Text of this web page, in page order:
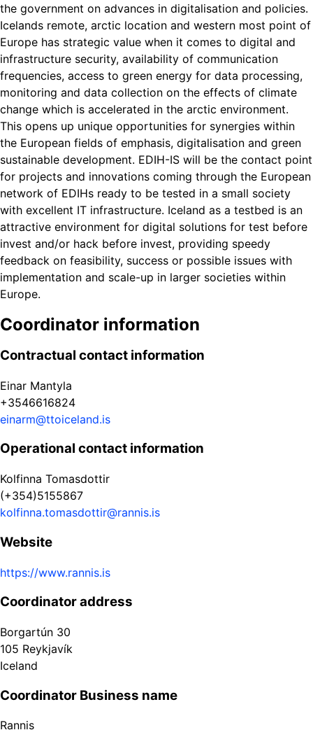
the government on advances in digitalisation and policies.
Icelands remote, arctic location and western most point of
Europe has strategic value when it comes to digital and
infrastructure security, availability of communication
frequencies, access to green energy for data processing,
monitoring and data collection on the effects of climate
change which is accelerated in the arctic environment.
This opens up unique opportunities for synergies within
the European fields of emphasis, digitalisation and green
sustainable development. EDIH-IS will be the contact point
for projects and innovations coming through the European
network of EDIHs ready to be tested in a small society
with excellent IT infrastructure. Iceland as a testbed is an
attractive environment for digital solutions for test before
invest and/or hack before invest, providing speedy
feedback on feasibility, success or possible issues with
implementation and scale-up in larger societies within
Europe.
Coordinator information
Contractual contact information
Einar Mantyla
+3546616824
einarm@ttoiceland.is
Operational contact information
Kolfinna Tomasdottir
(+354)5155867
kolfinna.tomasdottir@rannis.is
Website
https://www.rannis.is
Coordinator address
Borgartún 30
105 Reykjavík
Iceland
Coordinator Business name
Rannis